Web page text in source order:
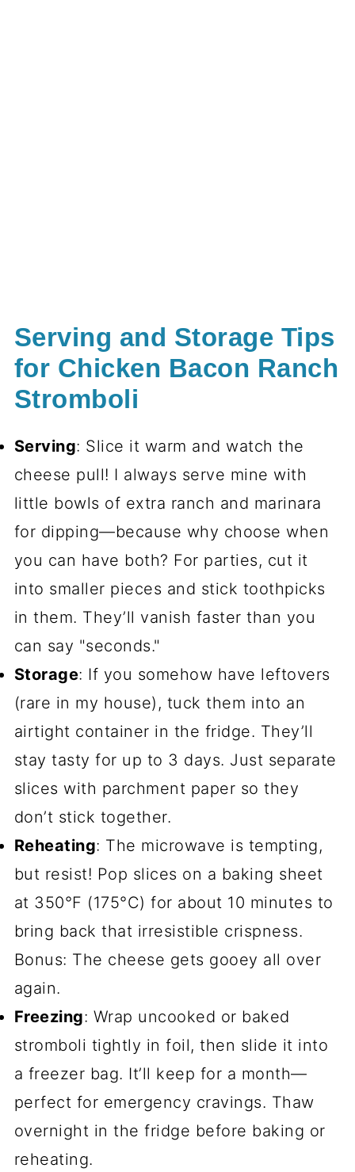
Serving and Storage Tips
for Chicken Bacon Ranch
Stromboli
Serving: Slice it warm and watch the
cheese pull! I always serve mine with
little bowls of extra ranch and marinara
for dipping—because why choose when
you can have both? For parties, cut it
into smaller pieces and stick toothpicks
in them. They’ll vanish faster than you
can say "seconds."
Storage: If you somehow have leftovers
(rare in my house), tuck them into an
airtight container in the fridge. They’ll
stay tasty for up to 3 days. Just separate
slices with parchment paper so they
don’t stick together.
Reheating: The microwave is tempting,
but resist! Pop slices on a baking sheet
at 350°F (175°C) for about 10 minutes to
bring back that irresistible crispness.
Bonus: The cheese gets gooey all over
again.
Freezing: Wrap uncooked or baked
stromboli tightly in foil, then slide it into
a freezer bag. It’ll keep for a month—
perfect for emergency cravings. Thaw
overnight in the fridge before baking or
reheating.